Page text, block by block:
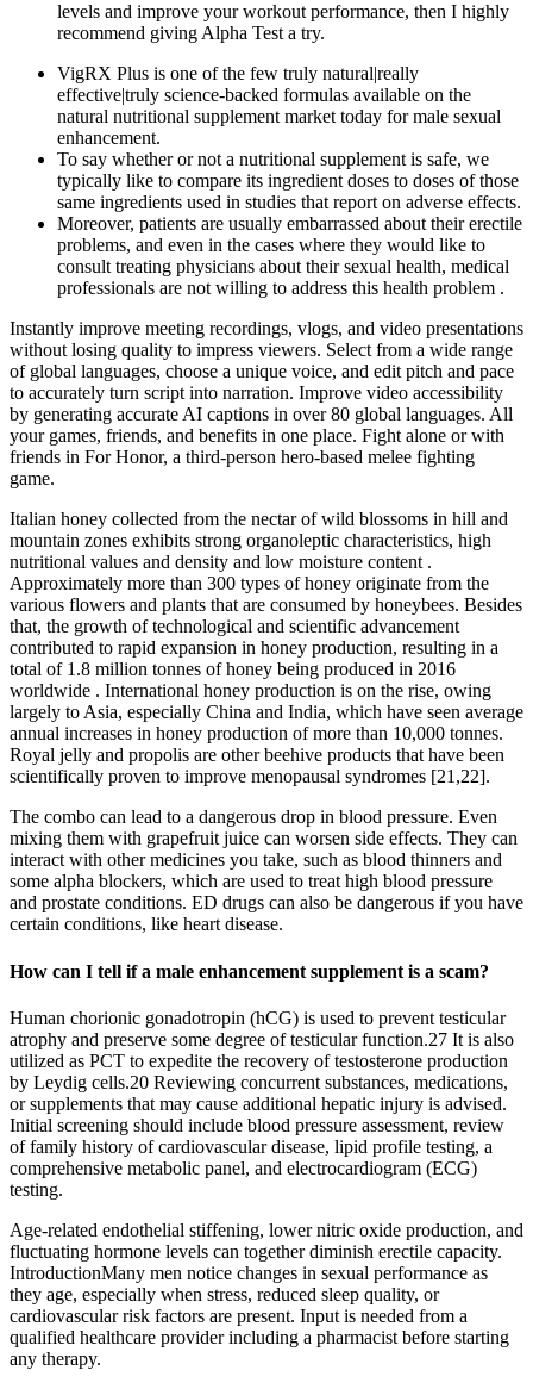
levels and improve your workout performance, then I highly
recommend giving Alpha Test a try.
VigRX Plus is one of the few truly natural|really
effective|truly science-backed formulas available on the
natural nutritional supplement market today for male sexual
enhancement.
To say whether or not a nutritional supplement is safe, we
typically like to compare its ingredient doses to doses of those
same ingredients used in studies that report on adverse effects.
Moreover, patients are usually embarrassed about their erectile
problems, and even in the cases where they would like to
consult treating physicians about their sexual health, medical
professionals are not willing to address this health problem .
Instantly improve meeting recordings, vlogs, and video presentations
without losing quality to impress viewers. Select from a wide range
of global languages, choose a unique voice, and edit pitch and pace
to accurately turn script into narration. Improve video accessibility
by generating accurate AI captions in over 80 global languages. All
your games, friends, and benefits in one place. Fight alone or with
friends in For Honor, a third-person hero-based melee fighting
game.
Italian honey collected from the nectar of wild blossoms in hill and
mountain zones exhibits strong organoleptic characteristics, high
nutritional values and density and low moisture content .
Approximately more than 300 types of honey originate from the
various flowers and plants that are consumed by honeybees. Besides
that, the growth of technological and scientific advancement
contributed to rapid expansion in honey production, resulting in a
total of 1.8 million tonnes of honey being produced in 2016
worldwide . International honey production is on the rise, owing
largely to Asia, especially China and India, which have seen average
annual increases in honey production of more than 10,000 tonnes.
Royal jelly and propolis are other beehive products that have been
scientifically proven to improve menopausal syndromes [21,22].
The combo can lead to a dangerous drop in blood pressure. Even
mixing them with grapefruit juice can worsen side effects. They can
interact with other medicines you take, such as blood thinners and
some alpha blockers, which are used to treat high blood pressure
and prostate conditions. ED drugs can also be dangerous if you have
certain conditions, like heart disease.
How can I tell if a male enhancement supplement is a scam?
Human chorionic gonadotropin (hCG) is used to prevent testicular
atrophy and preserve some degree of testicular function.27 It is also
utilized as PCT to expedite the recovery of testosterone production
by Leydig cells.20 Reviewing concurrent substances, medications,
or supplements that may cause additional hepatic injury is advised.
Initial screening should include blood pressure assessment, review
of family history of cardiovascular disease, lipid profile testing, a
comprehensive metabolic panel, and electrocardiogram (ECG)
testing.
Age‑related endothelial stiffening, lower nitric oxide production, and
fluctuating hormone levels can together diminish erectile capacity.
IntroductionMany men notice changes in sexual performance as
they age, especially when stress, reduced sleep quality, or
cardiovascular risk factors are present. Input is needed from a
qualified healthcare provider including a pharmacist before starting
any therapy.